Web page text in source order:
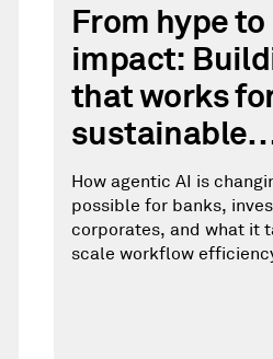
From hype to
impact:
that works
sustainable
finance
How agentic AI is
possible for banks,
corporates, and what it
scale workflow